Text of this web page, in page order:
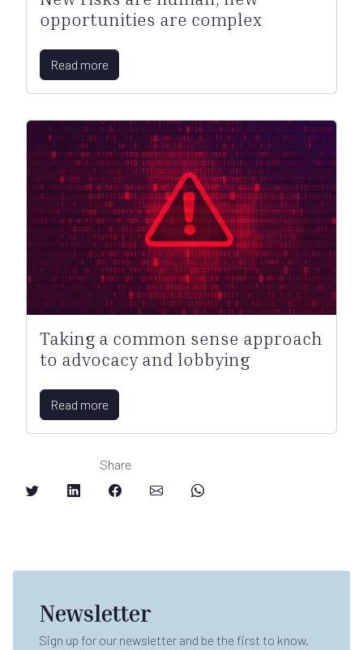
opportunities are complex
Read more
Taking a common sense approach
to advocacy and lobbying
Read more
Share
Newsletter
Sign up for our newsletter and be the first to know.